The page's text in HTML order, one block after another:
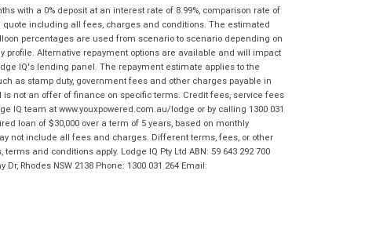
with a 0% deposit at an interest rate of 8.99%, comparison rate of
including all fees, charges and conditions. The estimated
percentages are used from scenario to scenario depending on
Alternative repayment options are available and will impact
IQ's lending panel. The repayment estimate applies to the
as stamp duty, government fees and other charges payable in
not an offer of finance on specific terms. Credit fees, service fees
IQ team at www.youxpowered.com.au/lodge or by calling 1300 031
loan of $30,000 over a term of 5 years, based on monthly
not include all fees and charges. Different terms, fees, or other
and conditions apply. Lodge IQ Pty Ltd ABN: 59 643 292 700
Rhodes NSW 2138 Phone: 1300 031 264 Email: